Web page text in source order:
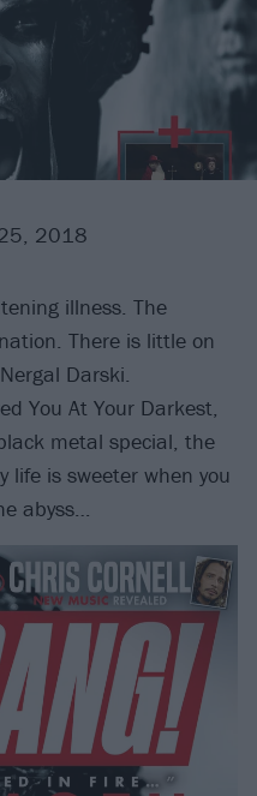
2018
illness. The
There is little on
Darski.
You At Your Darkest,
metal special, the
life is sweeter when you
abyss…